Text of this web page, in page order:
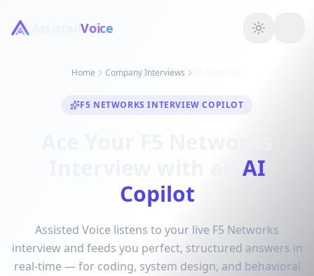
AssistedVoice
Home Company Interviews
F5 NETWORKS INTERVIEW COPILOT
AI
Copilot
Assisted Voice listens to your live F5 Networks
interview and feeds you perfect, structured answers in
real-time — for coding, system design, and behavioral